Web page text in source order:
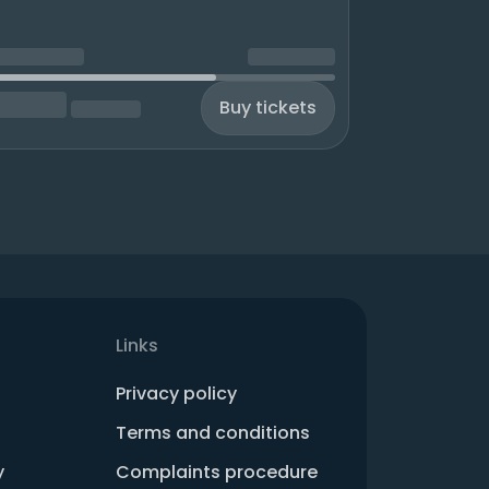
Buy tickets
Links
Privacy policy
Terms and conditions
Complaints procedure